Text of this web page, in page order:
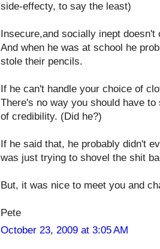
side-effecty, to say the least)
Insecure,and socially inept
And when he was at school he
stole their pencils.
If he can't handle your choice of
There's no way you should have
of credibility. (Did he?)
If he said that, he probably didn't
was just trying to shovel the shit
But, it was nice to meet you and
Pete
October 23, 2009 at 3:05 AM